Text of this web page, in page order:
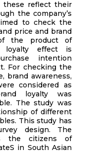
these reflect their
the company’s
to check the
price and brand
the product of
loyalty effect is
intention
For checking the
brand awareness,
considered as
loyalty was
The study was
of different
This study has
design. The
the citizens of
in South Asian